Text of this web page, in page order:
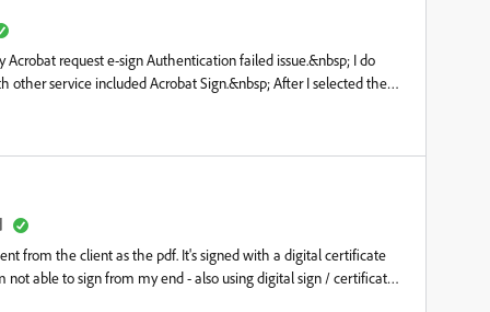
request e-sign Authentication failed issue.&nbsp; I do
other service included Acrobat Sign.&nbsp; After I selected the
and click on button "Specify where to sign" it shows
tried below from Adobe admin account- Unassign and assign
user account from admin and recreate the account&nbsp;I
from the client as the pdf. It's signed with a digital certificate
not able to sign from my end - also using digital sign / certificate
I don't know what to do.